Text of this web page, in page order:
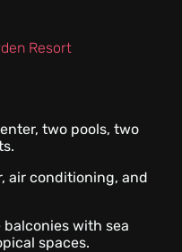
Resort
two pools, two
air conditioning, and
balconies with sea
spaces.